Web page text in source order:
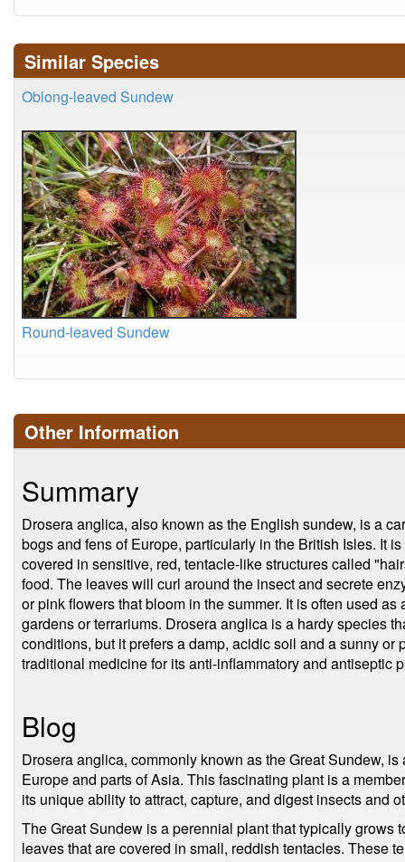
Similar Species
Oblong-leaved Sundew
Round-leaved Sundew
Other Information
Summary
Drosera anglica, also known as the English sundew, is a
bogs and fens of Europe, particularly in the British Isles. It
covered in sensitive, red, tentacle-like structures called
food. The leaves will curl around the insect and secrete
or pink flowers that bloom in the summer. It is often used
gardens or terrariums. Drosera anglica is a hardy species
conditions, but it prefers a damp, acidic soil and a sunny
traditional medicine for its anti-inflammatory and antiseptic
Blog
Drosera anglica, commonly known as the Great Sundew,
Europe and parts of Asia. This fascinating plant is a
its unique ability to attract, capture, and digest insects and
The Great Sundew is a perennial plant that typically grows
leaves that are covered in small, reddish tentacles. These